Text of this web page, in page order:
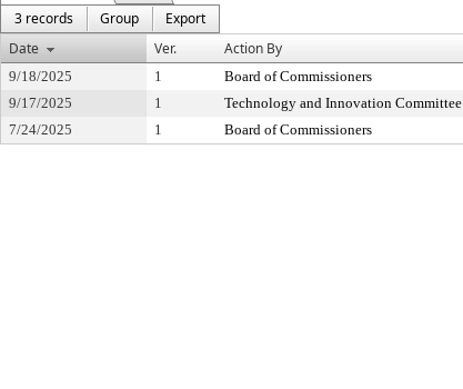
3 records
Group
Export
Date
Ver. Action By
9/18/2025 1 Board of Commissioners
9/17/2025
1 Technology and Innovation Committee
7/24/2025
1 Board of Commissioners